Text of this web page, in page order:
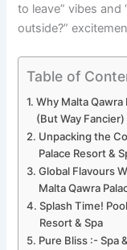
to leave” vibes and
outside?”
Table of
Why Malta Qawra
(But Way Fancier)
Unpacking the
Palace Resort &
Global Flavours
Malta Qawra
Splash Time!
Resort & Spa
Pure Bliss :- Spa